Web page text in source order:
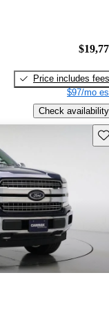
Price includes fees
$97/mo
Check availability